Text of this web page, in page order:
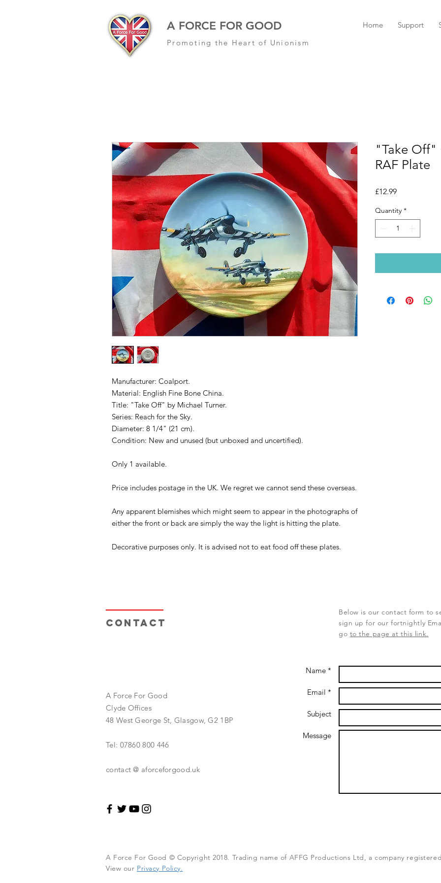
A FORCE FOR GOOD
Promoting the Heart of Unionism
Home Support
Manufacturer: Coalport.
Material: English Fine Bone China.
Title: "Take Off" by Michael Turner.
Series: Reach for the Sky.
Diameter: 8 1/4" (21 cm).
Condition: New and unused (but unboxed and uncertified).
Only 1 available.
Price includes postage in the UK. We regret we cannot send these overseas.
Any apparent blemishes which might seem to appear in the photographs of
either the front or back are simply the way the light is hitting the plate.
Decorative purposes only. It is advised not to eat food off these plates.
"Take Off"
RAF Plate
£12.99Price
Quantity *
Contact
A Force For Good
Clyde Offices
48 West George St, Glasgow, G2 1BP
Tel: 07860 800 446
contact @ aforceforgood.uk
Below is our contact form to
sign up for our fortnightly
go to the page at this link.
Name *
Email *
Subject
Message
A Force For Good © Copyright 2018. Trading name of AFFG Productions Ltd, a company
View our Privacy Policy.